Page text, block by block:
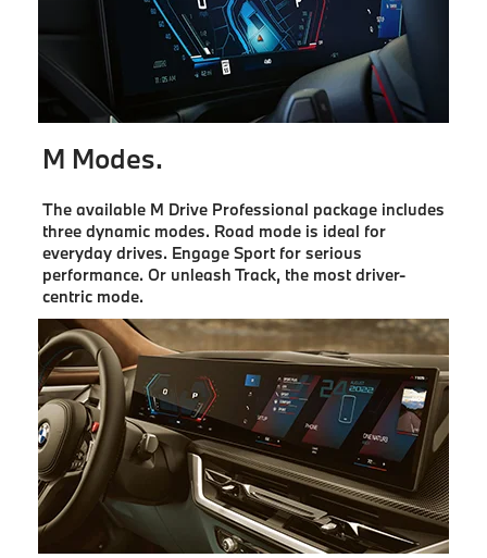
M Modes.
The available M Drive Professional package includes
three dynamic modes. Road mode is ideal for
everyday drives. Engage Sport for serious
performance. Or unleash Track, the most driver-
centric mode.